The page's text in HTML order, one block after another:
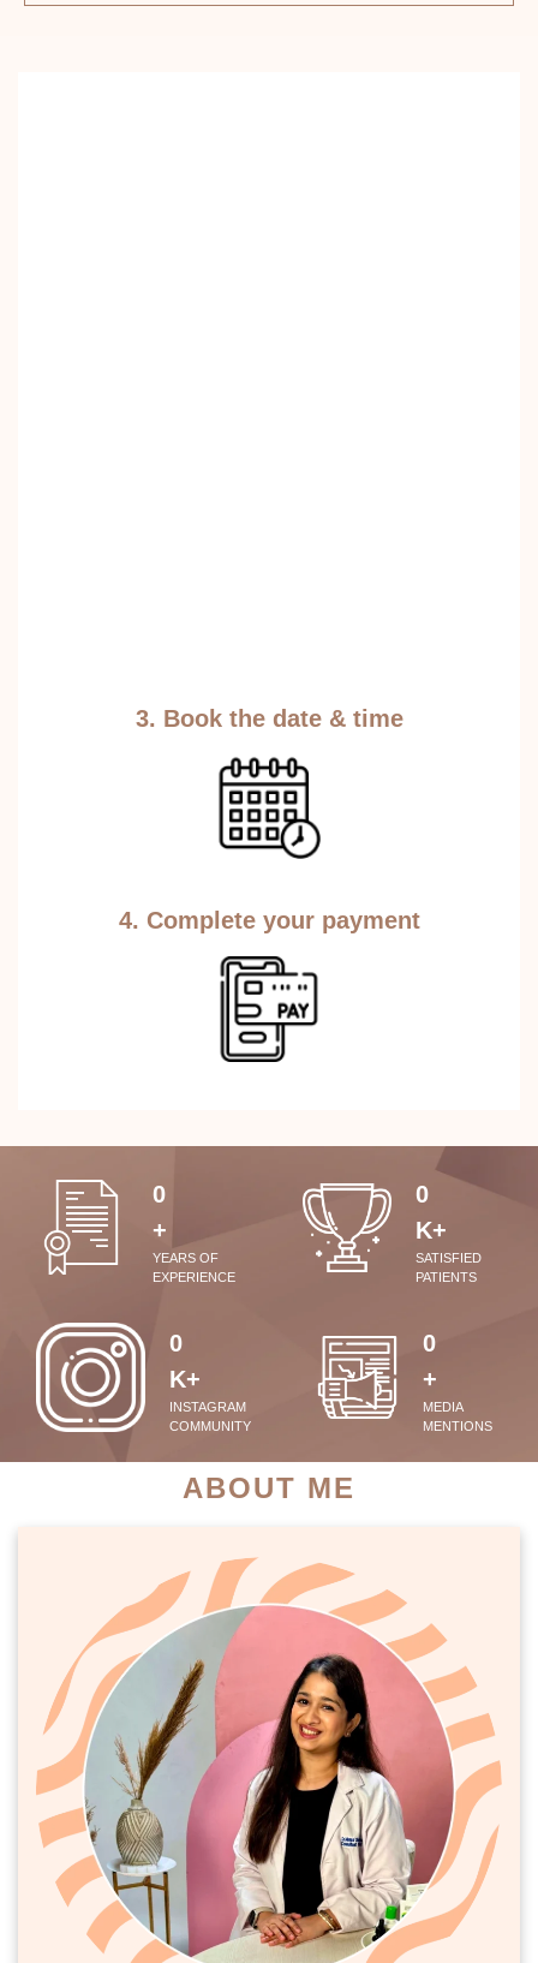
3. Book the date & time
4. Complete your payment
0
+
YEARS OF
EXPERIENCE
0
K+
SATISFIED
PATIENTS
0
K+
INSTAGRAM
COMMUNITY
0
+
MEDIA
MENTIONS
ABOUT ME